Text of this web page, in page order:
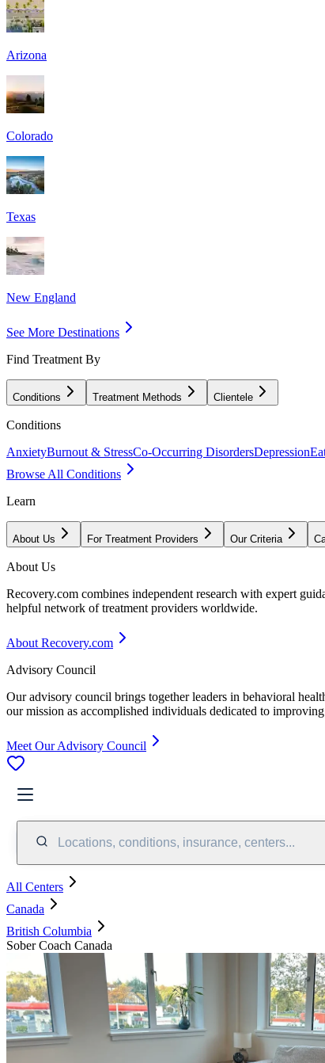
Arizona
Colorado
Texas
New England
See More Destinations
Find Treatment By
Conditions Treatment Methods Clientele
Conditions
AnxietyBurnout & StressCo-Occurring DisordersDepression
Browse All Conditions
Learn
About Us For Treatment Providers Our Criteria
About Us
Recovery.com combines independent research with expert
helpful network of treatment providers worldwide.
About Recovery.com
Advisory Council
Our advisory council brings together leaders in behavioral
our mission as accomplished individuals dedicated to
Meet Our Advisory Council
Locations, conditions, insurance, centers...
All Centers
Canada
British Columbia
Sober Coach Canada